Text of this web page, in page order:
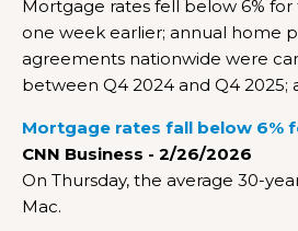
Mortgage rates fell below 6%
one week earlier; annual home
agreements nationwide were
between Q4 2024 and Q4
Mortgage rates fall below 6%
CNN Business - 2/26/2026
On Thursday, the average 30-
Mac.